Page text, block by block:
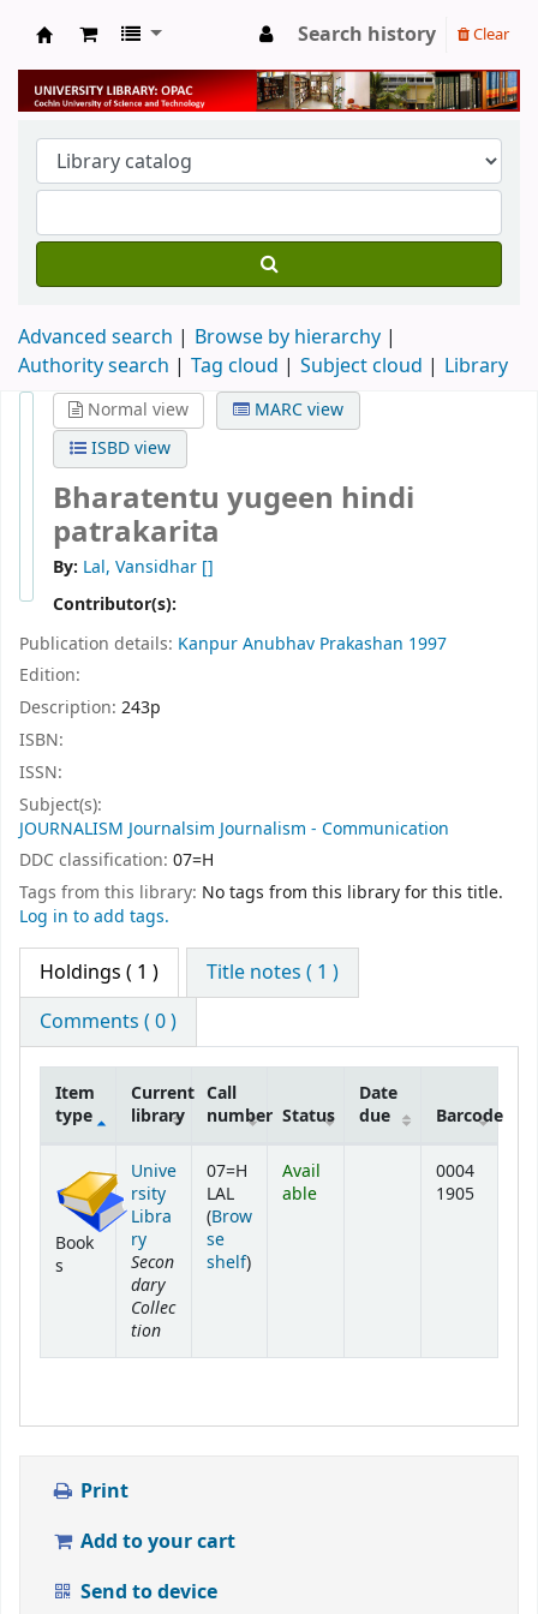
University Library
Search history Clear
Advanced search
Browse by hierarchy
Authority search
Tag cloud Subject cloud Library
Normal view
MARC view
ISBD view
Bharatentu yugeen hindi
patrakarita
By: Lal, Vansidhar []
Contributor(s):
Publication details: KanpurAnubhav Prakashan 1997
Edition:
Description: 243p
ISBN:
ISSN:
Subject(s):
JOURNALISM Journalsim Journalism - Communication
DDC classification: 07=H
Tags from this library: No tags from this library for this title.
Log in to add tags.
Holdings ( 1 )
Title notes ( 1 )
Comments ( 0 )
Item
type
Current
library
Call
number Status
Date
due
Barcode
Book
s
Unive
rsity
Libra
ry
Secon
dary
Collec
tion
07=H
LAL
(Brow
se
shelf(Opens below)
)
Avail
able
0004
1905
Print
Add to your cart
Send to device